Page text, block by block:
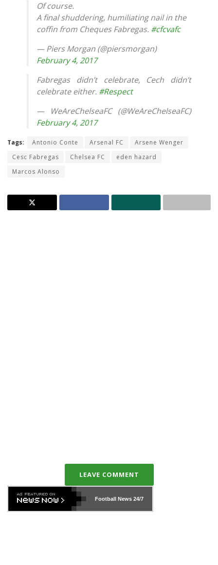
Of course.
A final shuddering, humiliating nail in the
coffin from Cheques Fabregas. #cfcvafc
— Piers Morgan (@piersmorgan)
February 4, 2017
Fabregas didn’t celebrate, Cech didn’t
celebrate either. #Respect
— WeAreChelseaFC (@WeAreChelseaFC)
February 4, 2017
Tags: Antonio Conte Arsenal FC
Arsene Wenger
Cesc Fabregas
Chelsea FC
eden hazard
Marcos Alonso
LEAVE COMMENT
Football News24/7